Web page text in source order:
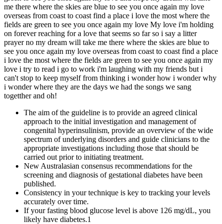
me there where the skies are blue to see you once again my love
overseas from coast to coast find a place i love the most where the
fields are green to see you once again my love My love i'm holding
on forever reaching for a love that seems so far so i say a litter
prayer no my dream will take me there where the skies are blue to
see you once again my love overseas from coast to coast find a place
i love the most where the fields are green to see you once again my
love i try to read i go to work i'm laughing with my friends but i
can't stop to keep myself from thinking i wonder how i wonder why
i wonder where they are the days we had the songs we sang
togetther and oh!
The aim of the guideline is to provide an agreed clinical
approach to the initial investigation and management of
congenital hyperinsulinism, provide an overview of the wide
spectrum of underlying disorders and guide clinicians to the
appropriate investigations including those that should be
carried out prior to initiating treatment.
New Australasian consensus recommendations for the
screening and diagnosis of gestational diabetes have been
published.
Consistency in your technique is key to tracking your levels
accurately over time.
If your fasting blood glucose level is above 126 mg/dL, you
likely have diabetes.1